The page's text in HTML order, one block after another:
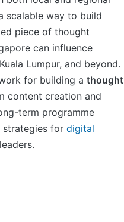
scalable way to build
piece of thought
can influence
Lumpur, and beyond.
for building a thought
content creation and
term programme
strategies for digital